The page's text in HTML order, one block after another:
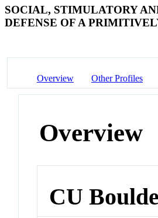
SOCIAL, STIMULATORY
DEFENSE OF A
Overview Other Profiles
Overview
CU